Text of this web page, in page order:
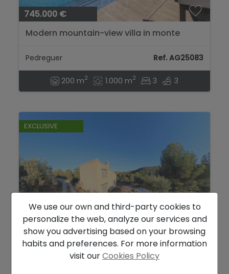
745.000 €
Modern mountain-view villa in monte
Pedreguer Ref. AG25083
200 m2 1.000 m2 3 3
EXCLUSIVE
110.000 €
Little house with spectacular views on the
We use our own and third-party cookies to
personalize the web, analyze our services and
show you advertising based on your browsing
habits and preferences. For more information
visit ourCookies Policy